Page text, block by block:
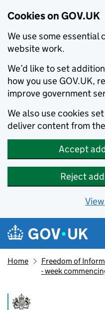
Cookies on GOV.UK
We use some essential
website work.
We’d like to set
how you use GOV.UK,
improve government
We also use cookies
deliver content from
Accept
Reject
Skip to main content
Navigation menu
Home
Freedom of
- week